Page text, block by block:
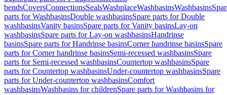
bendsCoversConnectionsSealsWashplaceWashbasinsWashbasins
parts for WashbasinsDouble washbasinsSpare parts for Double
washbasinsVanity basinsSpare parts for Vanity basinsLay-on
washbasinsSpare parts for Lay-on washbasinsHandrinse
basinsSpare parts for Handrinse basinsCorner handrinse basinsSpare
parts for Corner handrinse basinsSemi-recessed washbasinsSpare
parts for Semi-recessed washbasinsCountertop washbasinsSpare
parts for Countertop washbasinsUnder-countertop washbasinsSpare
parts for Under-countertop washbasinsComfort
washbasinsWashbasins for childrenSpare parts for Washbasins for